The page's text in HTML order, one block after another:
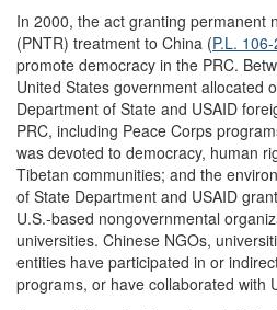
In 2000, the act granting permanent
(PNTR) treatment to China (P.L.
promote democracy in the PRC.
United States government allocated
Department of State and USAID
PRC, including Peace Corps
was devoted to democracy, human
Tibetan communities; and the
of State Department and USAID
U.S.-based nongovernmental
universities. Chinese NGOs,
entities have participated in or
programs, or have collaborated with